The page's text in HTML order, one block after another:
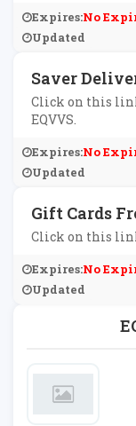
Expires:No
Updated
Saver
Click on this
EQVVS.
Expires:No
Updated
Gift Cards
Click on this
Expires:No
Updated